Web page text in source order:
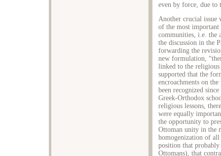
even by force, due to
Another crucial issue
of the most
communities, i.e. the
the discussion in the
forwarding the
new formulation,
linked to the
supported that the
encroachments on
been recognized
Greek-Orthodox
religious lessons,
were equally
the opportunity to
Ottoman unity in the
homogenization of all
position that
Ottomans), that